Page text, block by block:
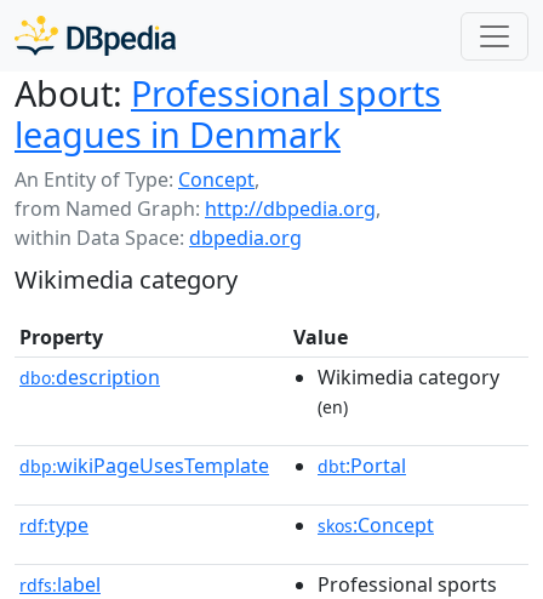
About: Professional sports
leagues in Denmark
An Entity of Type: Concept,
from Named Graph: http://dbpedia.org,
within Data Space: dbpedia.org
Wikimedia category
Property Value
dbo:description Wikimedia category
(en)
dbp:wikiPageUsesTemplate dbt:Portal
rdf:type skos:Concept
rdfs:label
Professional sports